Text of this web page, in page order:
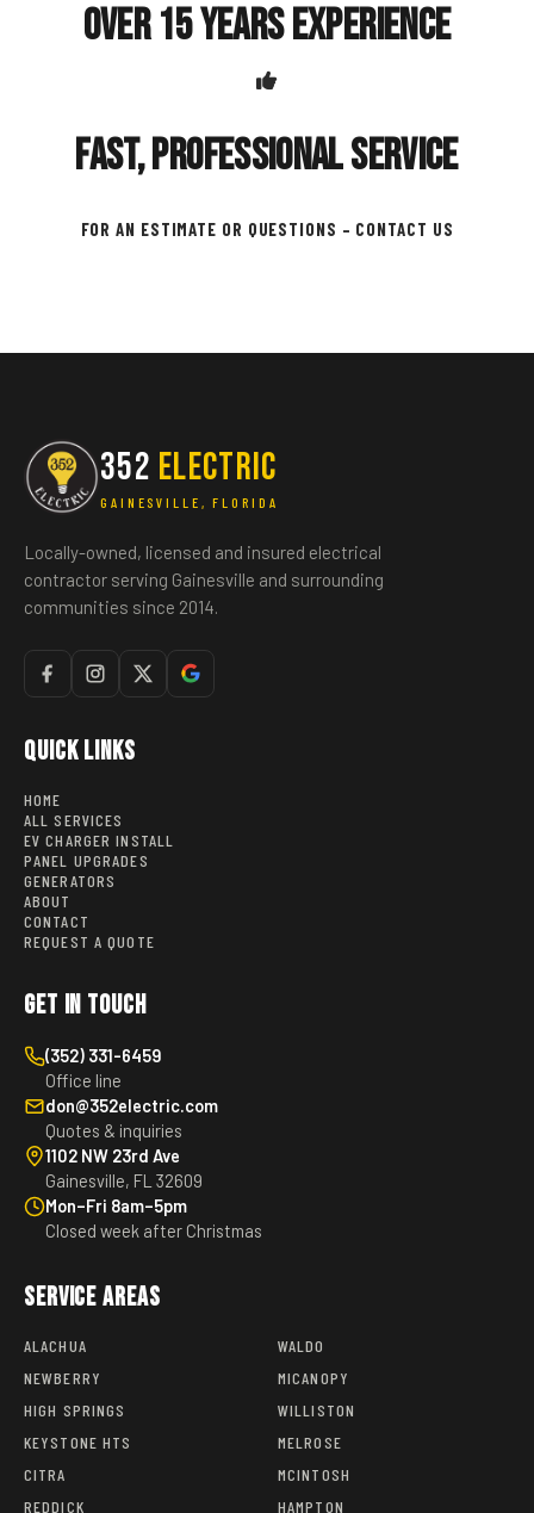
Over 15 Years Experience
Fast, Professional Service
FOR AN ESTIMATE OR QUESTIONS – CONTACT US
352 ELECTRIC
GAINESVILLE, FLORIDA
Locally-owned, licensed and insured electrical
contractor serving Gainesville and surrounding
communities since 2014.
Quick Links
HOME
ALL SERVICES
EV CHARGER INSTALL
PANEL UPGRADES
GENERATORS
ABOUT
CONTACT
REQUEST A QUOTE
Get in Touch
(352) 331-6459
Office line
don@352electric.com
Quotes & inquiries
1102 NW 23rd Ave
Gainesville, FL 32609
Mon–Fri 8am–5pm
Closed week after Christmas
Service Areas
ALACHUA
WALDO
NEWBERRY
MICANOPY
HIGH SPRINGS
WILLISTON
KEYSTONE HTS
MELROSE
CITRA
MCINTOSH
REDDICK
HAMPTON